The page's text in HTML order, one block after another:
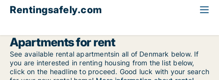
Rentingsafely.com
Apartments for rent
See available rental apartmentsin all of Denmark below. If
you are interested in renting housing from the list below,
click on the headline to proceed. Good luck with your search